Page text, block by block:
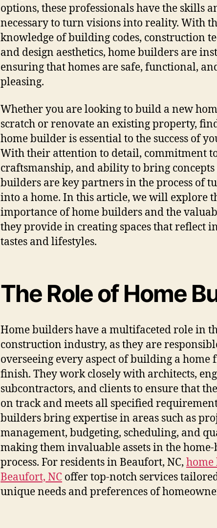
options, these professionals have the skills
necessary to turn visions into reality. With
knowledge of building codes, construction
and design aesthetics, home builders are
ensuring that homes are safe, functional,
pleasing.
Whether you are looking to build a new
scratch or renovate an existing property,
home builder is essential to the success of
With their attention to detail, commitment
craftsmanship, and ability to bring
builders are key partners in the process of
into a home. In this article, we will explore
importance of home builders and the
they provide in creating spaces that reflect
tastes and lifestyles.
The Role of Home
Home builders have a multifaceted role in
construction industry, as they are
overseeing every aspect of building a home
finish. They work closely with architects,
subcontractors, and clients to ensure that
on track and meets all specified
builders bring expertise in areas such as
management, budgeting, scheduling, and
making them invaluable assets in the
process. For residents in Beaufort, NC,
Beaufort, NC offer top-notch services
unique needs and preferences of